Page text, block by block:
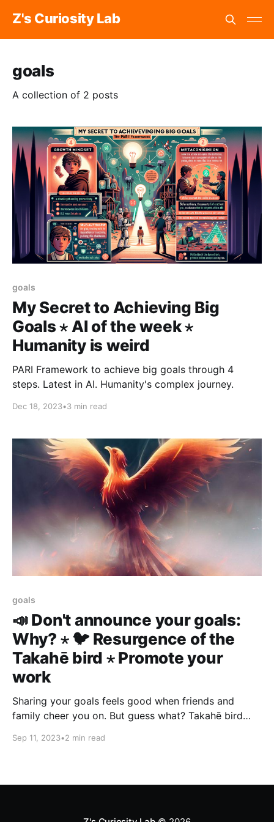
Z's Curiosity Lab
goals
A collection of 2 posts
goals
My Secret to Achieving Big
Goals ⋆ AI of the week ⋆
Humanity is weird
PARI Framework to achieve big goals through 4
steps. Latest in AI. Humanity's complex journey.
Dec 18, 2023•3 min read
goals
📣 Don't announce your goals:
Why? ⋆ 🐦 Resurgence of the
Takahē bird ⋆ Promote your
work
Sharing your goals feels good when friends and
family cheer you on. But guess what? Takahē bird
plans to customers, prospective employees, the
Sep 11, 2023•2 min read